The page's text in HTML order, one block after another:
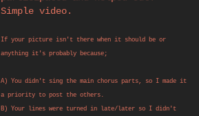
Simple video.
If your picture isn't there when it should be or
anything it's probably because;
A) You didn't sing the main chorus parts, so I made it
a priority to post the others.
B) Your lines were turned in late/later so I didn't